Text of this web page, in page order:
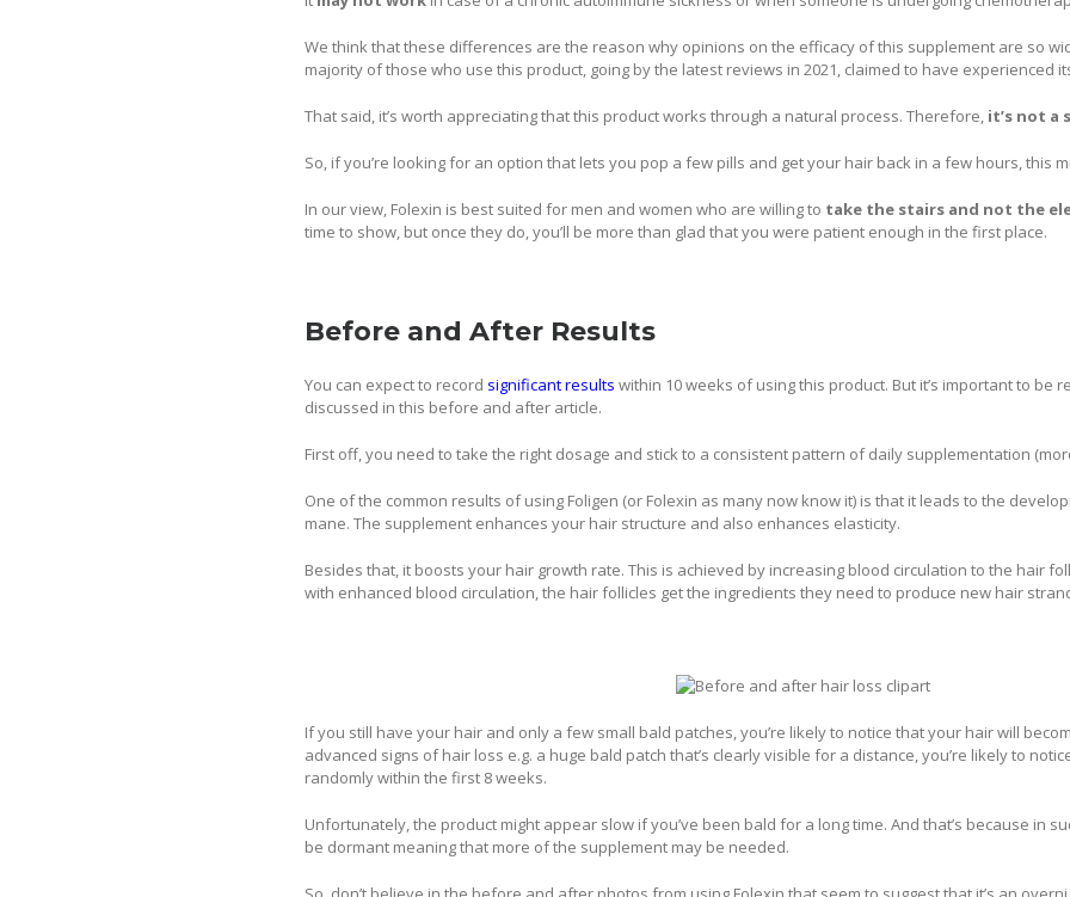
We think that these differences are the reason why opinions on the efficacy of this supplement are so
majority of those who use this product, going by the latest reviews in 2021, claimed to have experienced
That said, it’s worth appreciating that this product works through a natural process. Therefore, it’s not
So, if you’re looking for an option that lets you pop a few pills and get your hair back in a few hours, this
In our view, Folexin is best suited for men and women who are willing to take the stairs and not the
time to show, but once they do, you’ll be more than glad that you were patient enough in the first place.
Before and After Results
You can expect to record significant results within 10 weeks of using this product. But it’s important to be
discussed in this before and after article.
First off, you need to take the right dosage and stick to a consistent pattern of daily supplementation
One of the common results of using Foligen (or Folexin as many now know it) is that it leads to the
mane. The supplement enhances your hair structure and also enhances elasticity.
Besides that, it boosts your hair growth rate. This is achieved by increasing blood circulation to the hair
with enhanced blood circulation, the hair follicles get the ingredients they need to produce new hair
If you still have your hair and only a few small bald patches, you’re likely to notice that your hair will
advanced signs of hair loss e.g. a huge bald patch that’s clearly visible for a distance, you’re likely to
randomly within the first 8 weeks.
Unfortunately, the product might appear slow if you’ve been bald for a long time. And that’s because in
be dormant meaning that more of the supplement may be needed.